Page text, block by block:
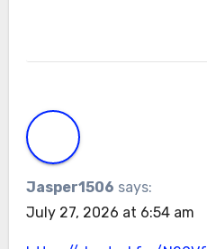
Jasper1506 says:
July 27, 2026 at 6:54 am